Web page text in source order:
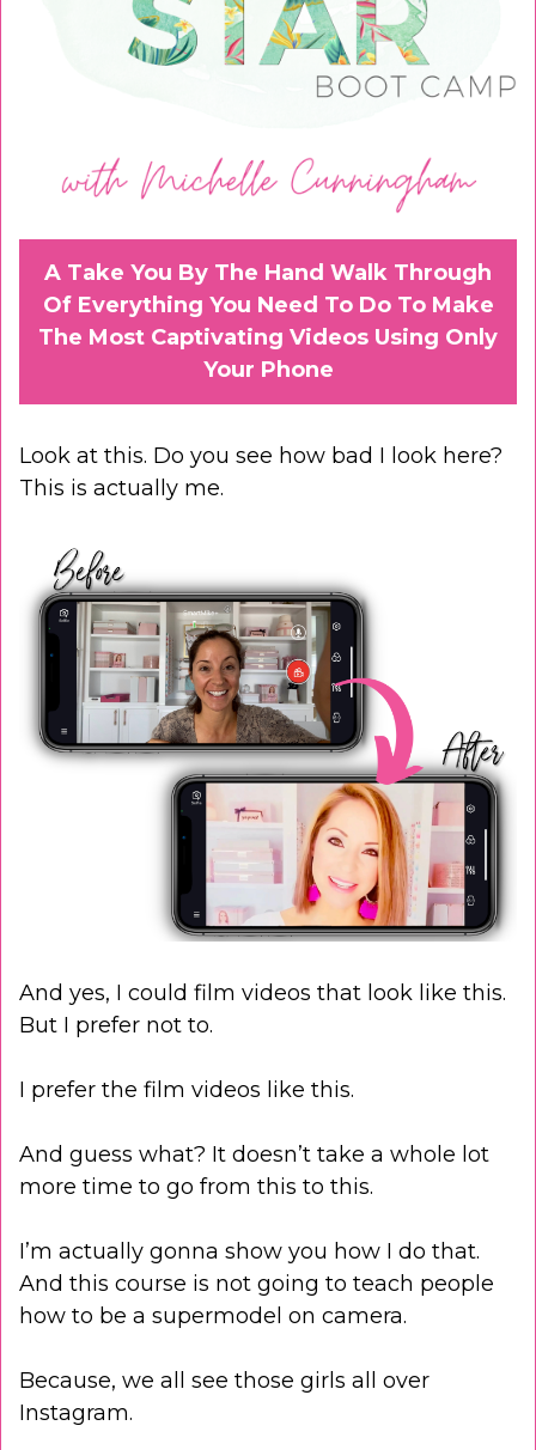
A Take You By The Hand Walk Through
Of Everything You Need To Do To Make
The Most Captivating Videos Using Only
Your Phone
Look at this. Do you see how bad I look here?
This is actually me.
And yes, I could film videos that look like this.
But I prefer not to.
I prefer the film videos like this.
And guess what? It doesn’t take a whole lot
more time to go from this to this.
I’m actually gonna show you how I do that.
And this course is not going to teach people
how to be a supermodel on camera.
Because, we all see those girls all over
Instagram.